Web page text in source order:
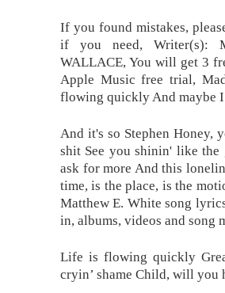
If you found mistakes,
if you need, Writer(s):
WALLACE, You will get 3
Apple Music free trial,
flowing quickly And maybe I
And it's so Stephen Honey,
shit See you shinin' like
ask for more And this
time, is the place, is the
Matthew E. White song
in, albums, videos and song
Life is flowing quickly
cryin’ shame Child, will you